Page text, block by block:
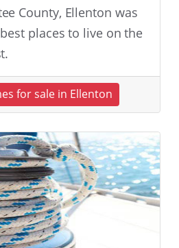
County, Ellenton was
places to live on the
for sale in Ellenton